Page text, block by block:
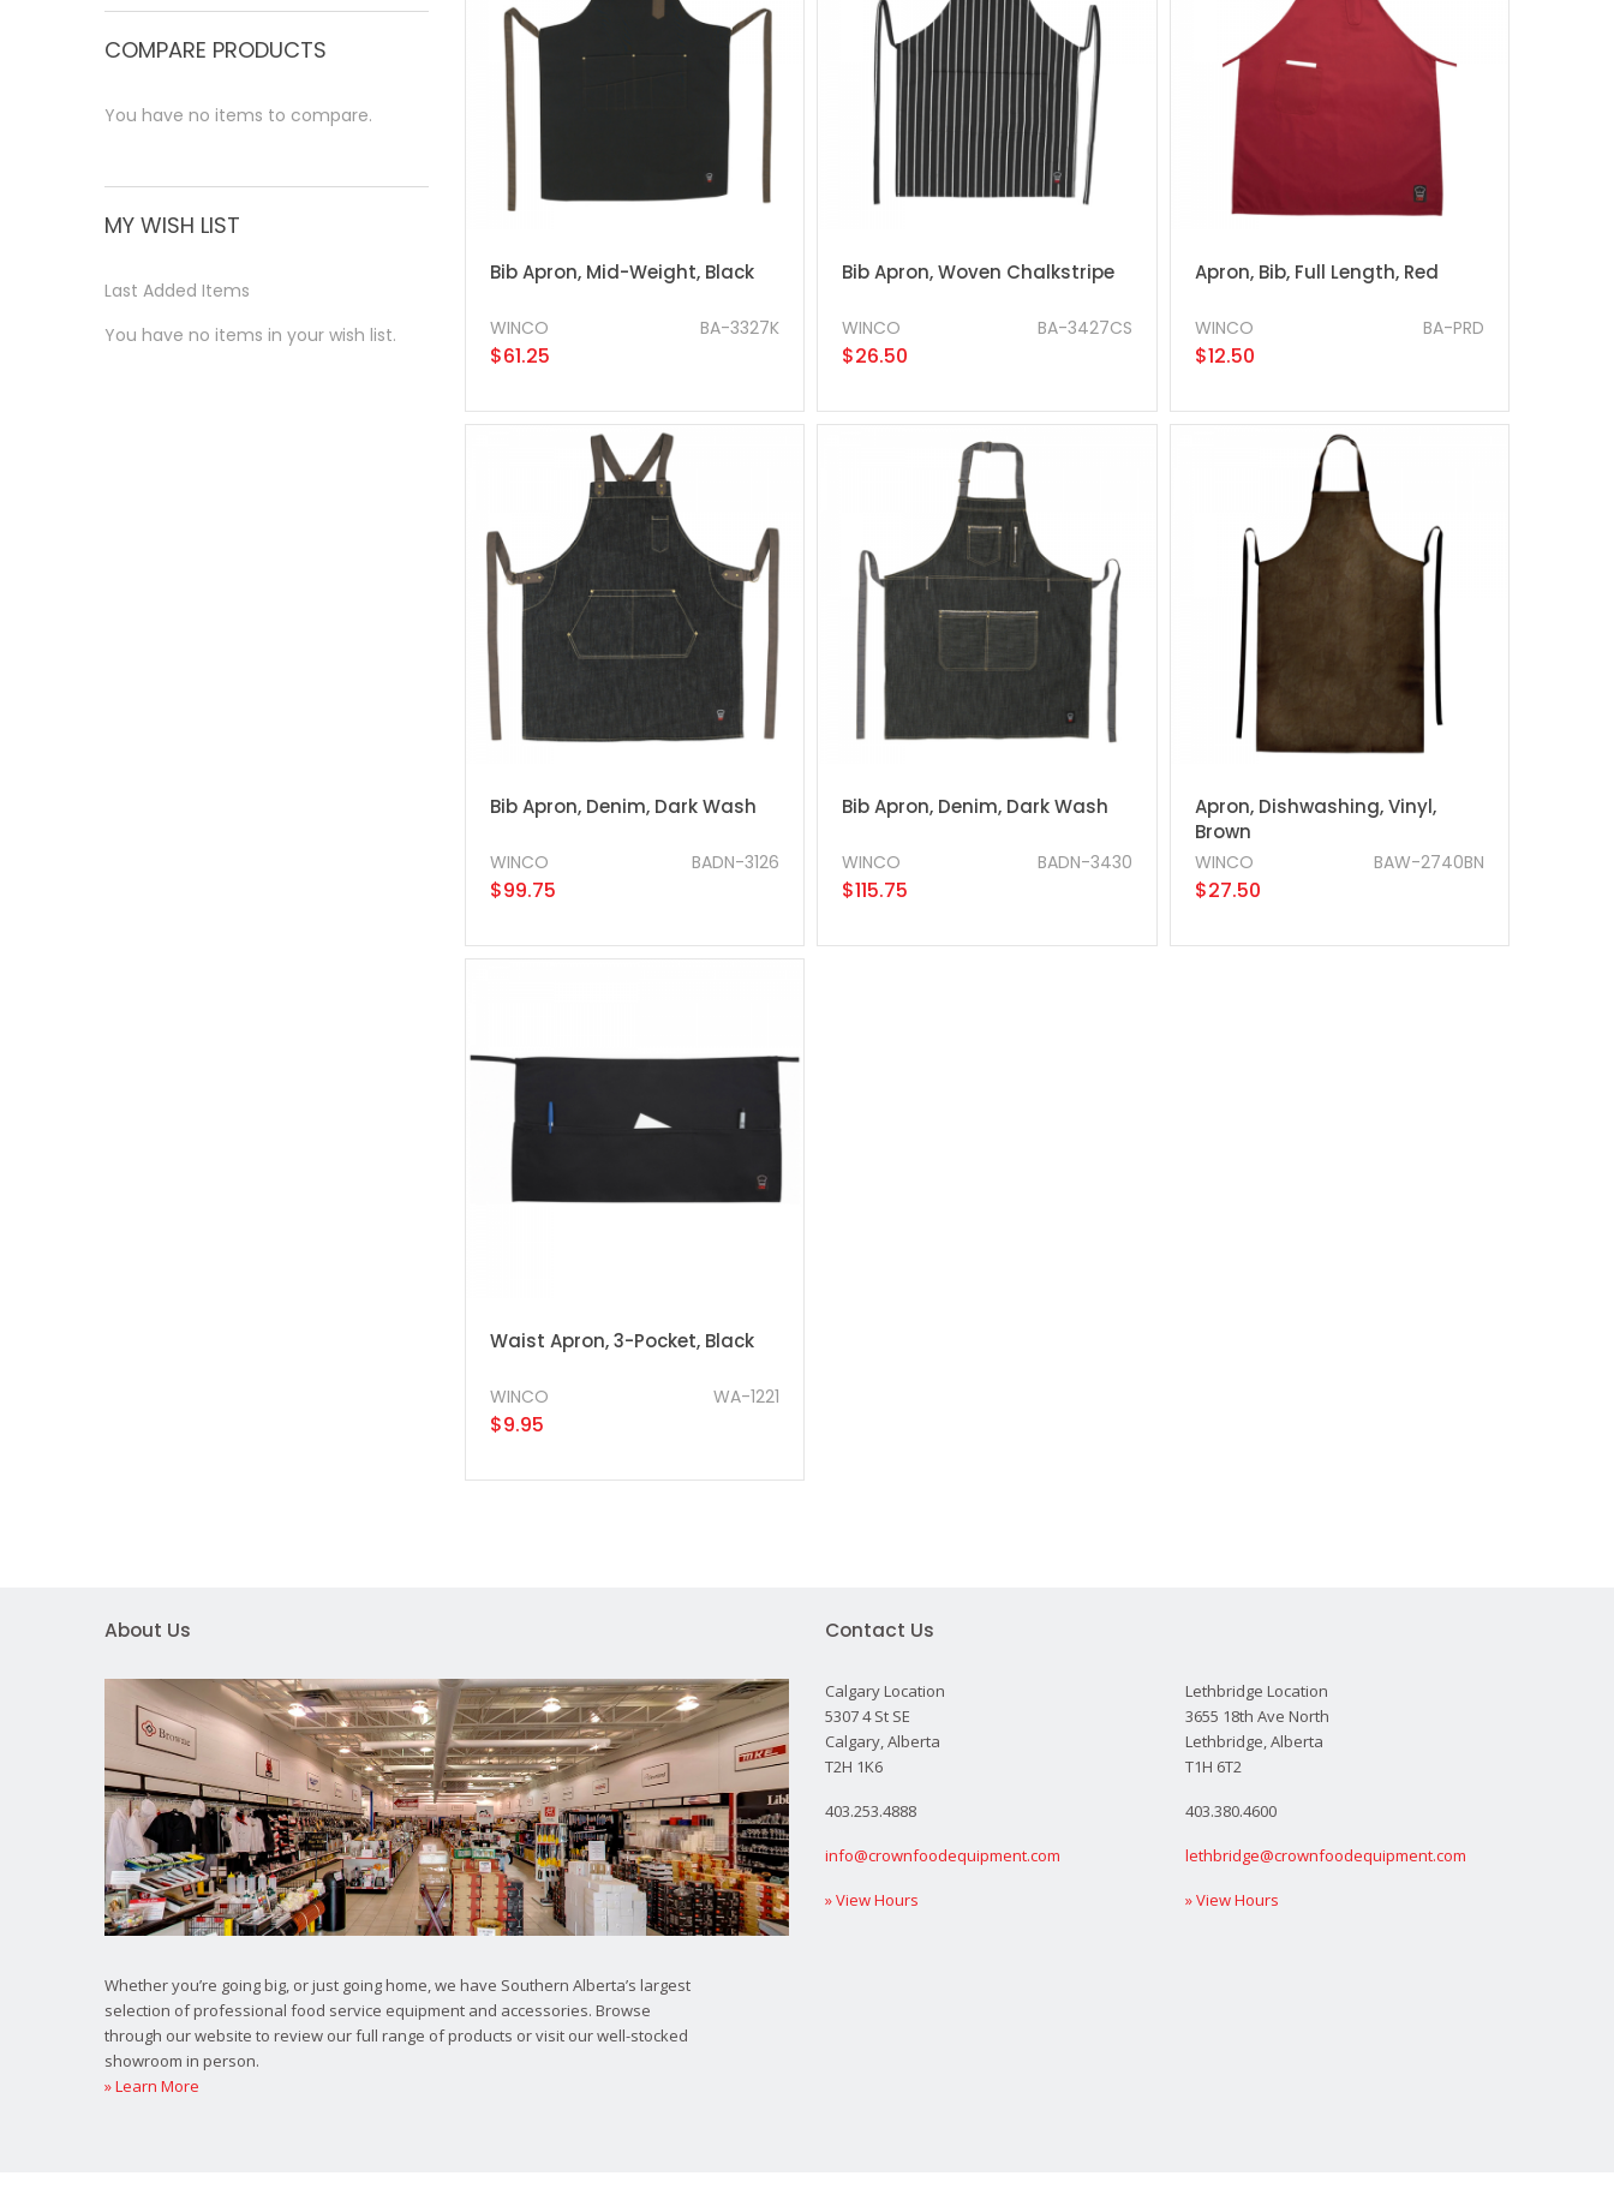
Bib Apron, Mid-Weight, Black
BA-3327K
WINCO
$61.25
Bib Apron, Woven Chalkstripe
BA-3427CS
WINCO
$26.50
Apron, Bib, Full Length, Red
BA-PRD
WINCO
$12.50
Bib Apron, Denim, Dark Wash
BADN-3126
WINCO
$99.75
Bib Apron, Denim, Dark Wash
BADN-3430
WINCO
$115.75
Apron, Dishwashing, Vinyl,
Brown
BAW-2740BN
WINCO
$27.50
Waist Apron, 3-Pocket, Black
WA-1221
WINCO
$9.95
COMPARE PRODUCTS
You have no items to compare.
MY WISH LIST
Last Added Items
You have no items in your wish list.
About Us
Whether you’re going big, or just going home, we have Southern Alberta’s largest
selection of professional food service equipment and accessories. Browse
through our website to review our full range of products or visit our well-stocked
showroom in person.
» Learn More
Contact Us
Calgary Location
5307 4 St SE
Calgary, Alberta
T2H 1K6
403.253.4888
info@crownfoodequipment.com
» View Hours
Lethbridge Location
3655 18th Ave North
Lethbridge, Alberta
T1H 6T2
403.380.4600
lethbridge@crownfoodequipment.com
» View Hours